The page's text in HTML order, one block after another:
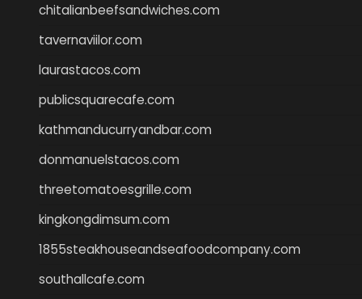
chitalianbeefsandwiches.com
tavernaviilor.com
laurastacos.com
publicsquarecafe.com
kathmanducurryandbar.com
donmanuelstacos.com
threetomatoesgrille.com
kingkongdimsum.com
1855steakhouseandseafoodcompany.com
southallcafe.com